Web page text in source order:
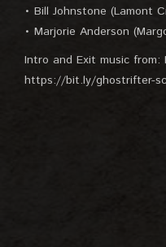
• Bill Johnstone (Lamont
• Marjorie Anderson
Intro and Exit music
https://bit.ly/ghostrifter-sc